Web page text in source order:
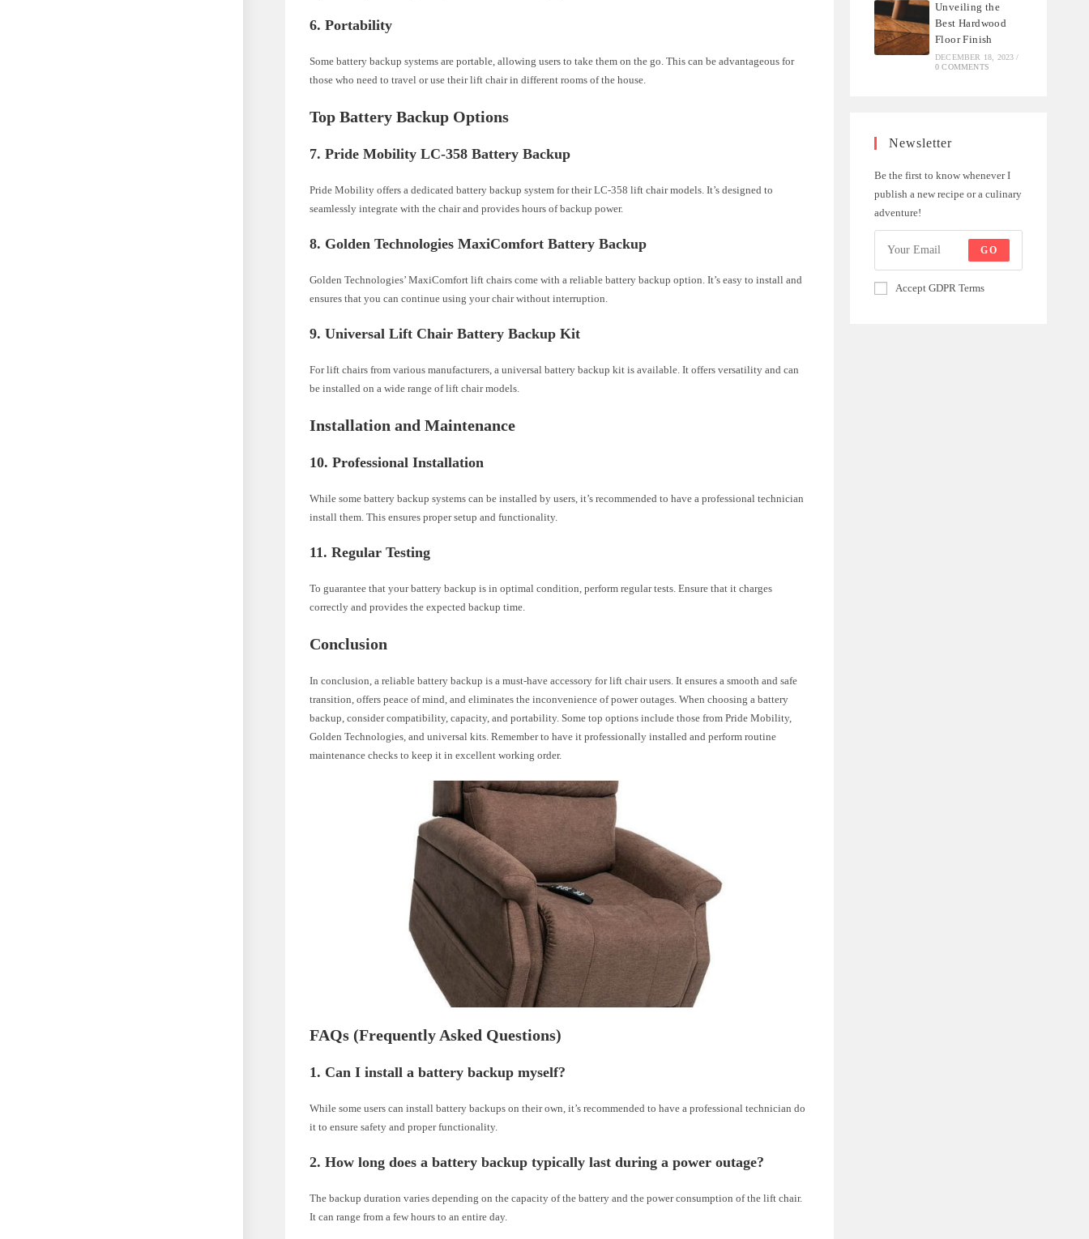
6. Portability
Some battery backup systems are portable, allowing users to take them on the go. This can be advantageous for
those who need to travel or use their lift chair in different rooms of the house.
Top Battery Backup Options
7. Pride Mobility LC-358 Battery Backup
Pride Mobility offers a dedicated battery backup system for their LC-358 lift chair models. It’s designed to
seamlessly integrate with the chair and provides hours of backup power.
8. Golden Technologies MaxiComfort Battery Backup
Golden Technologies’ MaxiComfort lift chairs come with a reliable battery backup option. It’s easy to install and
ensures that you can continue using your chair without interruption.
9. Universal Lift Chair Battery Backup Kit
For lift chairs from various manufacturers, a universal battery backup kit is available. It offers versatility and can
be installed on a wide range of lift chair models.
Installation and Maintenance
10. Professional Installation
While some battery backup systems can be installed by users, it’s recommended to have a professional technician
install them. This ensures proper setup and functionality.
11. Regular Testing
To guarantee that your battery backup is in optimal condition, perform regular tests. Ensure that it charges
correctly and provides the expected backup time.
Conclusion
In conclusion, a reliable battery backup is a must-have accessory for lift chair users. It ensures a smooth and safe
transition, offers peace of mind, and eliminates the inconvenience of power outages. When choosing a battery
backup, consider compatibility, capacity, and portability. Some top options include those from Pride Mobility,
Golden Technologies, and universal kits. Remember to have it professionally installed and perform routine
maintenance checks to keep it in excellent working order.
FAQs (Frequently Asked Questions)
1. Can I install a battery backup myself?
While some users can install battery backups on their own, it’s recommended to have a professional technician do
it to ensure safety and proper functionality.
2. How long does a battery backup typically last during a power outage?
The backup duration varies depending on the capacity of the battery and the power consumption of the lift chair.
It can range from a few hours to an entire day.
Unveiling the
Best Hardwood
Floor Finish
DECEMBER 18, 2023 /
0 COMMENTS
Newsletter
Be the first to know whenever I
publish a new recipe or a culinary
adventure!
GO
Accept GDPR Terms